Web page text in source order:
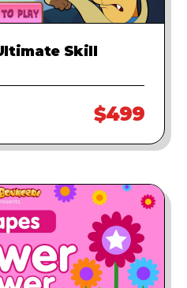
Skill
$499